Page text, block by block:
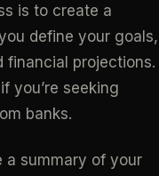
is to create a
define your goals,
financial projections.
you’re seeking
banks.
a summary of your